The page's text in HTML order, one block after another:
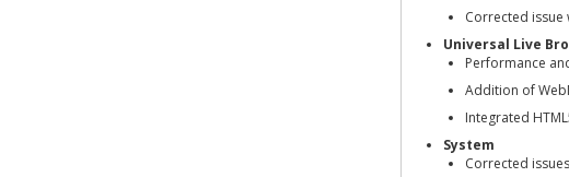
Corrected
Universal Live
Performance
Addition of
Integrated
System
Corrected